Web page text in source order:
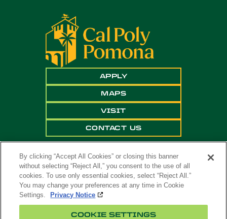
APPLY
MAPS
VISIT
CONTACT US
By clicking “Accept All Cookies” or closing this banner
without selecting “Reject All,” you consent to the use of all
cookies. To use only essential cookies, select “Reject All.”
You may change your preferences at any time in Cookie
Settings.
Privacy Notice
COOKIE SETTINGS